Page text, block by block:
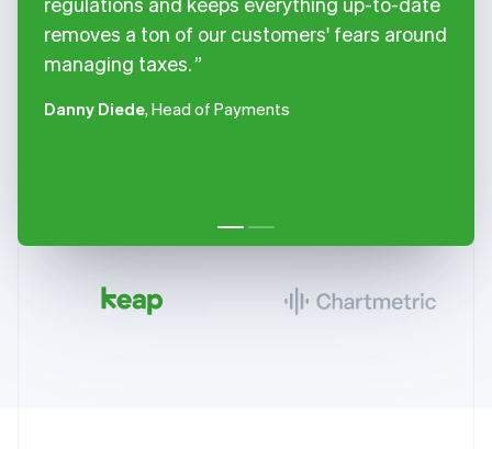
removes a ton of our customers' fears around
managing taxes.
Danny Diede, Head of Payments